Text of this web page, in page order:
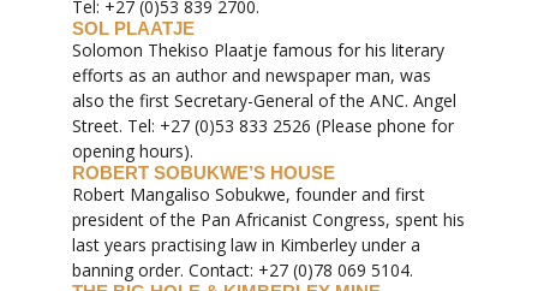
Tel: +27 (0)53 839 2700.
SOL PLAATJE
Solomon Thekiso Plaatje famous for his literary
efforts as an author and newspaper man, was
also the first Secretary-General of the ANC. Angel
Street. Tel: +27 (0)53 833 2526 (Please phone for
opening hours).
ROBERT SOBUKWE’S HOUSE
Robert Mangaliso Sobukwe, founder and first
president of the Pan Africanist Congress, spent his
last years practising law in Kimberley under a
banning order. Contact: +27 (0)78 069 5104.